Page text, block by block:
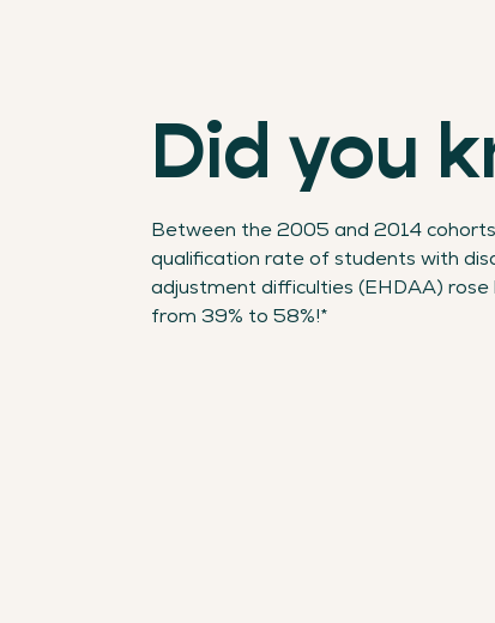
Did you
Between the 2005 and 2014
qualification rate of students with
adjustment difficulties (EHDAA) rose
from 39% to 58%!*